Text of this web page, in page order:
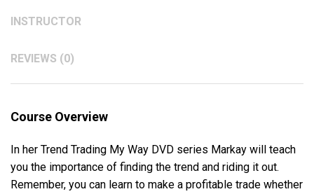
INSTRUCTOR
REVIEWS (0)
Course Overview
In her Trend Trading My Way DVD series Markay will teach
you the importance of finding the trend and riding it out.
Remember, you can learn to make a profitable trade whether